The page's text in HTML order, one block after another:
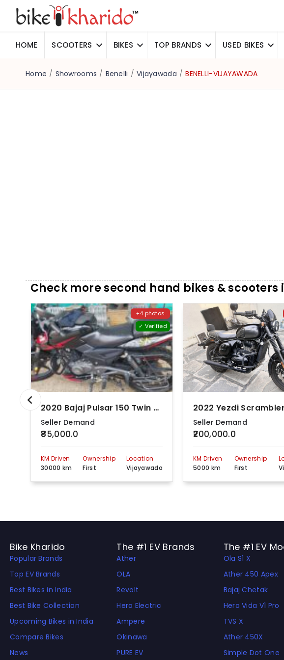
HOME SCOOTERS BIKES TOP BRANDS USED BIKES
Home / Showrooms / Benelli / Vijayawada / BENELLI-VIJAYAWADA
Check more second hand bikes &
+4 photos
✓ Verified
2020 Bajaj Pulsar 150 Twin Disc ABS
Seller Demand
₹85,000.0
KM Driven
30000 km
Ownership
First
Location
Vijayawada
Seller Demand
₹200,000.0
KM Driven
5000 km
Ownership
First
Bike Kharido
Popular Brands
Top EV Brands
Best Bikes in India
Best Bike Collection
Upcoming Bikes in India
Compare Bikes
News
The #1 EV Brands
Ather
OLA
Revolt
Hero Electric
Ampere
Okinawa
PURE EV
The #1 EV
Ola S1 X
Ather 450 Apex
Bajaj Chetak
Hero Vida V1 Pro
TVS X
Ather 450X
Simple Dot One